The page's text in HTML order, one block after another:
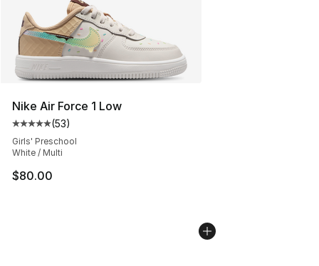
Nike Air Force 1 Low
Average customer rating - [5 out of 5 stars], 53 reviews
(53)
Girls' Preschool
White / Multi
$80.00